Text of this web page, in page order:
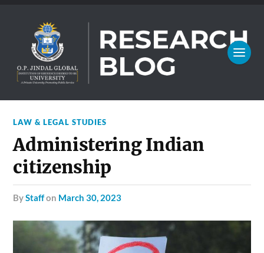
LAW & LEGAL STUDIES
Administering Indian
citizenship
byStaffon March 30, 2023